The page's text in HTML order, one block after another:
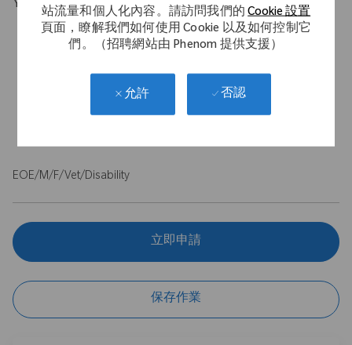
站流量和個人化內容。請訪問我們的Cookie 設置
頁面，瞭解我們如何使用 Cookie 以及如何控制它
們。（招聘網站由 Phenom 提供支援）
允許 否認
Your Background
Proven selling & negotiating techniques alongside sound
business acumen to identify, plan, and execute on services
communication skills
EOE/M/F/Vet/Disability
立即申請
保存作業